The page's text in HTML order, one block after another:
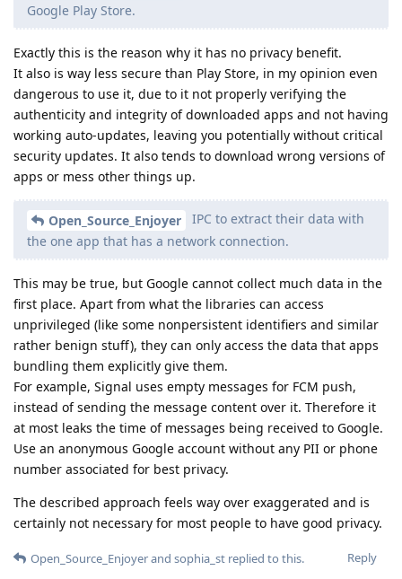
Google Play Store.
Exactly this is the reason why it has no privacy benefit.
It also is way less secure than Play Store, in my opinion even
dangerous to use it, due to it not properly verifying the
authenticity and integrity of downloaded apps and not having
working auto-updates, leaving you potentially without critical
security updates. It also tends to download wrong versions of
apps or mess other things up.
Open_Source_Enjoyer
IPC to extract their data with
the one app that has a network connection.
This may be true, but Google cannot collect much data in the
first place. Apart from what the libraries can access
unprivileged (like some nonpersistent identifiers and similar
rather benign stuff), they can only access the data that apps
bundling them explicitly give them.
For example, Signal uses empty messages for FCM push,
instead of sending the message content over it. Therefore it
at most leaks the time of messages being received to Google.
Use an anonymous Google account without any PII or phone
number associated for best privacy.
The described approach feels way over exaggerated and is
certainly not necessary for most people to have good privacy.
Reply
Open_Source_Enjoyerand sophia_st replied to this.